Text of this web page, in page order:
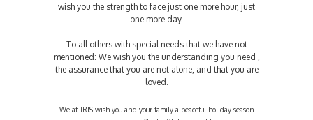
wish you the strength to face just one more hour, just
one more day.
To all others with special needs that we have not
mentioned: We wish you the understanding you need ,
the assurance that you are not alone, and that you are
loved.
We at IRIS wish you and your family a peaceful holiday season